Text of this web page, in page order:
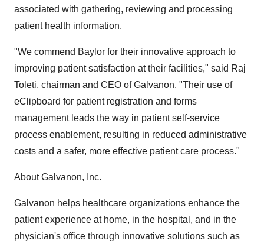
associated with gathering, reviewing and processing
patient health information.
"We commend Baylor for their innovative approach to
improving patient satisfaction at their facilities," said Raj
Toleti, chairman and CEO of Galvanon. "Their use of
eClipboard for patient registration and forms
management leads the way in patient self-service
process enablement, resulting in reduced administrative
costs and a safer, more effective patient care process."
About Galvanon, Inc.
Galvanon helps healthcare organizations enhance the
patient experience at home, in the hospital, and in the
physician's office through innovative solutions such as